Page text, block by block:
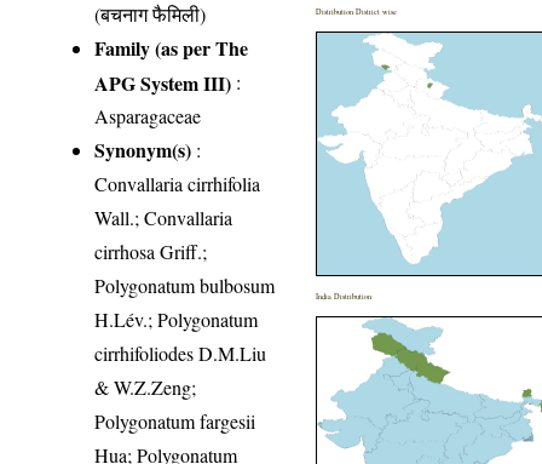
(बचनाग फैमिली)
Family (as per The
APG System III) :
Asparagaceae
Synonym(s) :
Convallaria cirrhifolia
Wall.; Convallaria
cirrhosa Griff.;
Polygonatum bulbosum
H.Lév.; Polygonatum
cirrhifoliodes D.M.Liu
& W.Z.Zeng;
Polygonatum fargesii
Hua; Polygonatum
Distribution District wise
India Distribution